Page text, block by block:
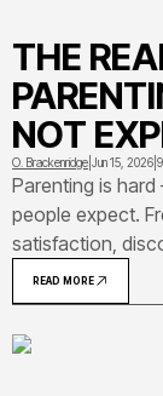
THE
NOT
O. Brackenridge Jun 15, 2026
Parenting is
people expect.
satisfaction,
most
READ MORE